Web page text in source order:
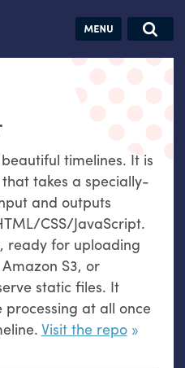
Jobs
timelines. It is
takes a specially-
and outputs
/CSS/JavaScript.
ready for uploading
S3, or
static files. It
at all once
Visit the repo
&